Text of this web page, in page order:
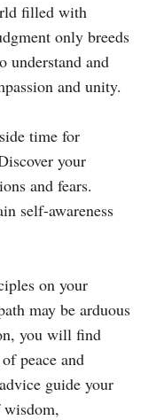
filled with
only breeds
understand and
and unity.
time for
your
and fears.
self-awareness
on your
may be arduous
you will find
peace and
guide your